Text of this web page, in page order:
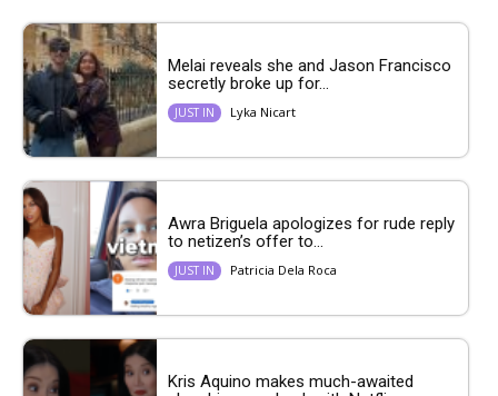
Melai reveals she and Jason Francisco
secretly broke up for...
JUST IN Lyka Nicart
Awra Briguela apologizes for rude reply
to netizen’s offer to...
JUST IN Patricia Dela Roca
Kris Aquino makes much-awaited